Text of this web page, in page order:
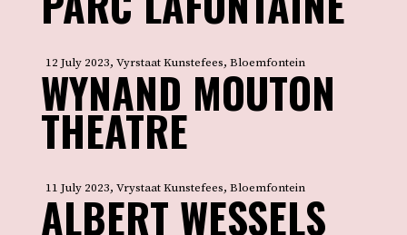
12 July 2023, Vyrstaat Kunstefees, Bloemfontein
WYNAND MOUTON
THEATRE
11 July 2023, Vrystaat Kunstefees, Bloemfontein
ALBERT WESSELS